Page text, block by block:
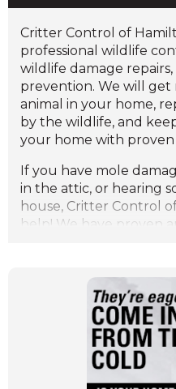
Home
DIY vs Professional
Rodent Proofing Your
How to Recognize a
Understanding
How to Coexist
Spotting the Signs of
and Behavior
Protecting Your
at Bay
The Importance of
Protecting Both
Critter Control of
professional wildlife
wildlife damage
prevention. We will
animal in your home,
by the wildlife, and
your home with
If you have mole
in the attic, or hearing
house, Critter Control
help! We have proven
Wildlife animals in the
extensive wildlife
Hamilton County offers
insulation restoration,
more attic damage
animal noises in the